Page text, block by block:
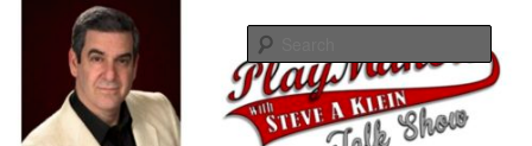
PlayMakers Talk Show
with Steve A Klein